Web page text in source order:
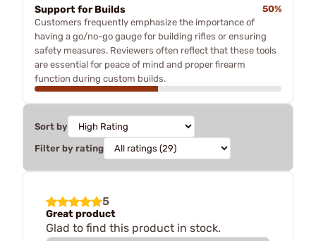
Support for Builds
50%
Customers frequently emphasize the importance of
having a go/no-go gauge for building rifles or ensuring
safety measures. Reviewers often reflect that these tools
are essential for peace of mind and proper firearm
function during custom builds.
Sort by
Filter by rating
5
Great product
Glad to find this product in stock.